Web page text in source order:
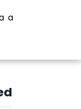
a